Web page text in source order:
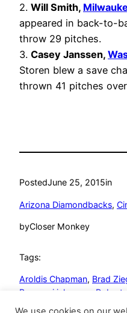
2. Will Smith,
appeared in back-to-
throw 29 pitches.
3. Casey Janssen,
Storen blew a save
thrown 41 pitches
PostedJune 25, 2015in
Arizona Diamondbacks,
byCloser Monkey
Tags:
Aroldis Chapman, Brad
Burgos
j.j. hoover Roberto